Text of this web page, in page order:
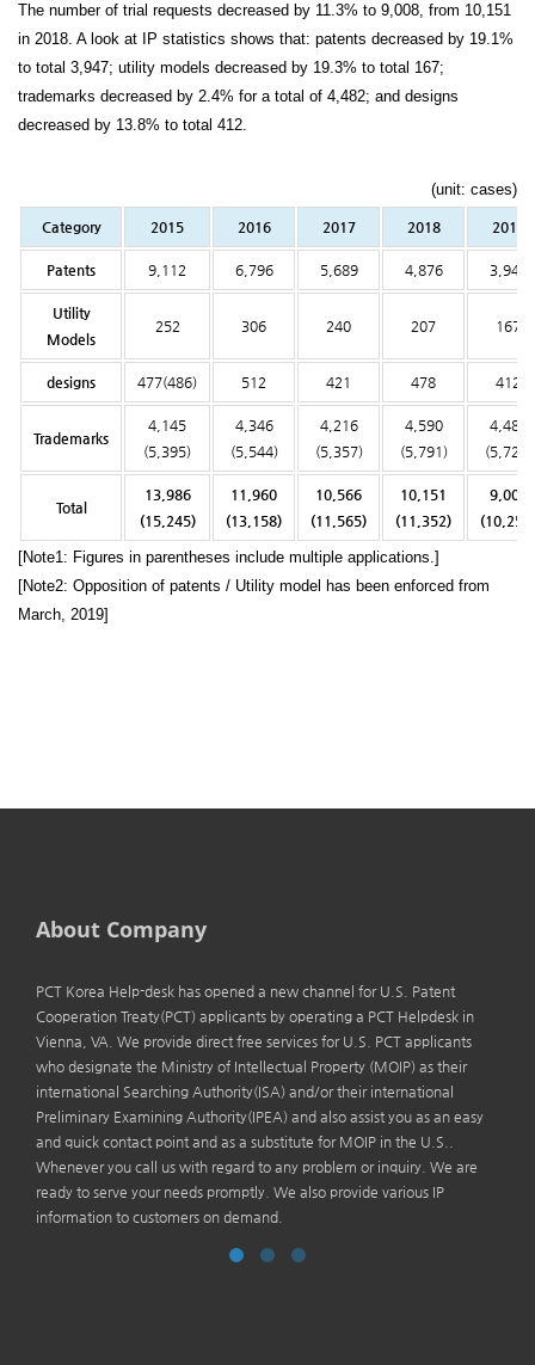
The number of trial requests decreased by 11.3% to 9,008, from 10,151
in 2018. A look at IP statistics shows that: patents decreased by 19.1%
to total 3,947; utility models decreased by 19.3% to total 167;
trademarks decreased by 2.4% for a total of 4,482; and designs
decreased by 13.8% to total 412.
(unit: cases)
Category 2015 2016 2017 2018 2019
Patents 9,112 6,796 5,689 4,876 3,947
Utility
Models
252 306 240 207 167
designs 477(486) 512 421 478 412
Trademarks
4,145
(5,395)
4,346
(5,544)
4,216
(5,357)
4,590
(5,791)
4,482
(5,728)
Total
13,986
(15,245)
11,960
(13,158)
10,566
(11,565)
10,151
(11,352)
9,008
(10,254)
[Note1: Figures in parentheses include multiple applications.]
[Note2: Opposition of patents / Utility model has been enforced from
March, 2019]
About Company
PCT Korea Help-desk has opened a new channel for U.S. Patent
Cooperation Treaty(PCT) applicants by operating a PCT Helpdesk in
Vienna, VA. We provide direct free services for U.S. PCT applicants
who designate the Ministry of Intellectual Property (MOIP) as their
international Searching Authority(ISA) and/or their international
Preliminary Examining Authority(IPEA) and also assist you as an easy
and quick contact point and as a substitute for MOIP in the U.S..
Whenever you call us with regard to any problem or inquiry. We are
ready to serve your needs promptly. We also provide various IP
information to customers on demand.